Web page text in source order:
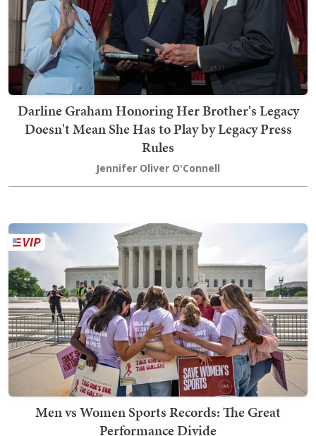
Darline Graham Honoring Her Brother's Legacy
Doesn't Mean She Has to Play by Legacy Press
Rules
Jennifer Oliver O'Connell
Men vs Women Sports Records: The Great
Performance Divide